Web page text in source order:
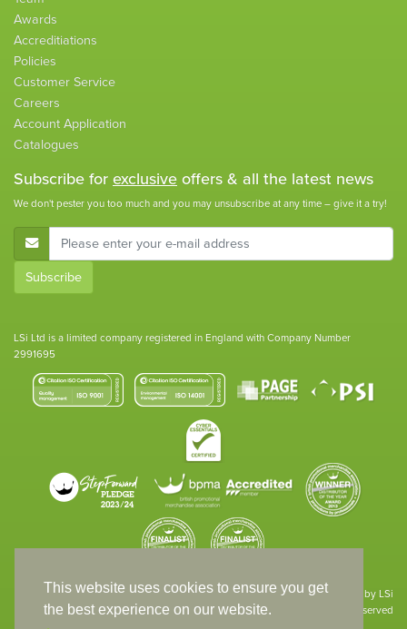
This website uses cookies to ensure you get
the best experience on our website.
Awards
Accreditiations
Policies
Customer Service
Careers
Account Application
Catalogues
Subscribe forexclusiveoffers & all the latest news
We don't pester you too much and you may unsubscribe at any time – give it a try!
E-Mail Address
Subscribe
LSi Ltd is a limited company registered in England with Company Number
2991695
Site designed & developed in-house by LSi
© 1994 – 2026 LSi Ltd — All rights reserved